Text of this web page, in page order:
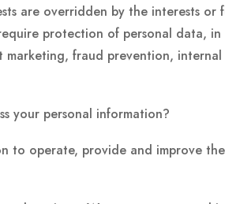
are overridden by the interests or
protection of personal data,
marketing, fraud prevention,
your personal information?
to operate, provide and improve